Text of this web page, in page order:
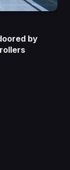
by